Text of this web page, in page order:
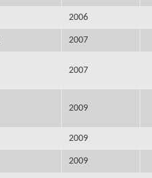
2006
2007
2007
2009
2009
2009